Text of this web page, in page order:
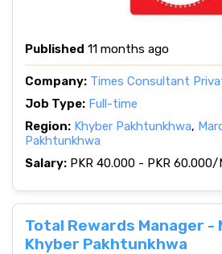
Published 11 months ago
Company: Times Consultant
Job Type: Full-time
Region: Khyber Pakhtunkhwa,
Pakhtunkhwa
Salary: PKR 40.000 - PKR
Total Rewards Manager -
Khyber Pakhtunkhwa